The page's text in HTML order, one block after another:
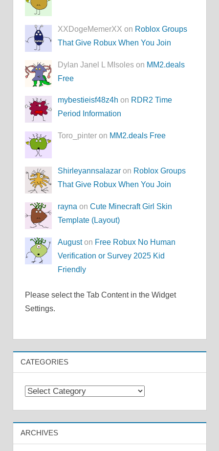
XXDogeMemerXX on Roblox Groups
That Give Robux When You Join
Dylan Janel L MIsoles on MM2.deals
Free
mybestieisf48z4h on RDR2 Time
Period Information
Toro_pinter on MM2.deals Free
Shirleyannsalazar on Roblox Groups
That Give Robux When You Join
rayna onCute Minecraft Girl Skin
Template (Layout)
Auguston Free Robux No Human
Verification or Survey 2025 Kid
Friendly
Please select the Tab Content in the Widget
Settings.
CATEGORIES
Categories
ARCHIVES